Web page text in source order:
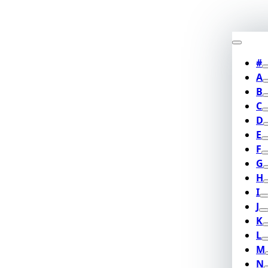
#
A
B
C
D
E
F
G
H
I
J
K
L
M
N